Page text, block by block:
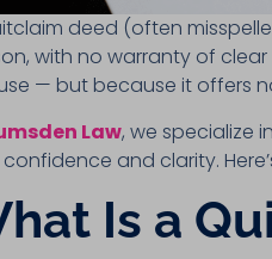
deed (often
with no warranty of
— but because it offers
Law, we specialize
and clarity.
Is a